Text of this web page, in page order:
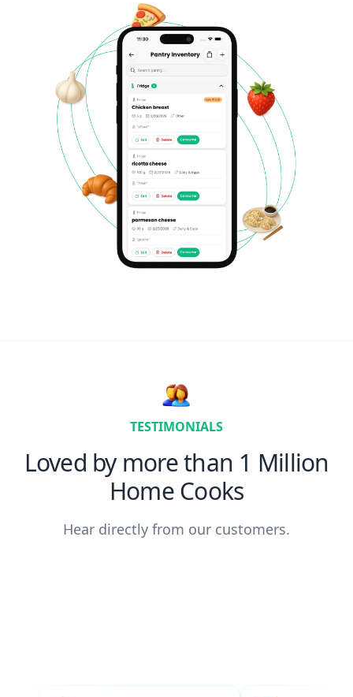
TESTIMONIALS
Loved by more than 1 Million
Home Cooks
Hear directly from our customers.